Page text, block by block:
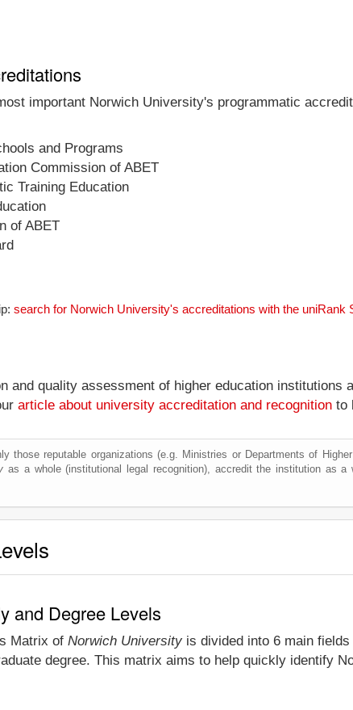
important Norwich University's programmatic
and Programs
Commission of ABET
Training Education
of ABET
search for Norwich University's accreditations with the uniRank
and quality assessment of higher education institutions
article about university accreditation and recognition to
those reputable organizations (e.g. Ministries or Departments of
as a whole (institutional legal recognition), accredit the institution as
and Degree Levels
Matrix of Norwich University is divided into 6 main
degree. This matrix aims to help quickly identify